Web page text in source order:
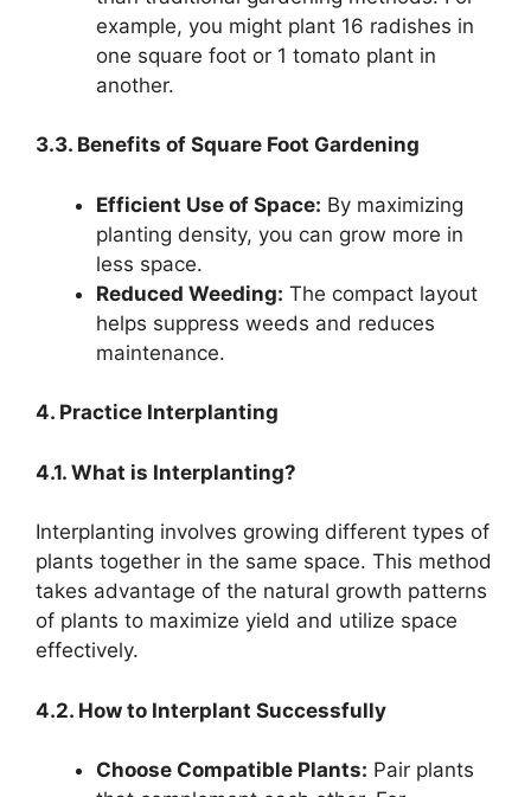
example, you might plant 16 radishes in
one square foot or 1 tomato plant in
another.
3.3. Benefits of Square Foot Gardening
Efficient Use of Space: By maximizing
planting density, you can grow more in
less space.
Reduced Weeding: The compact layout
helps suppress weeds and reduces
maintenance.
4. Practice Interplanting
4.1. What is Interplanting?
Interplanting involves growing different types of
plants together in the same space. This method
takes advantage of the natural growth patterns
of plants to maximize yield and utilize space
effectively.
4.2. How to Interplant Successfully
Choose Compatible Plants: Pair plants